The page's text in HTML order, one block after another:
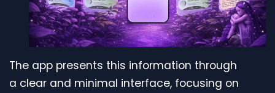
The app presents this information through
a clear and minimal interface, focusing on